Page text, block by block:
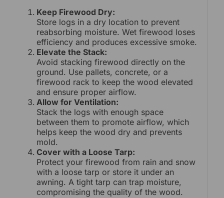
Keep Firewood Dry:
Store logs in a dry location to prevent
reabsorbing moisture. Wet firewood loses
efficiency and produces excessive smoke.
Elevate the Stack:
Avoid stacking firewood directly on the
ground. Use pallets, concrete, or a
firewood rack to keep the wood elevated
and ensure proper airflow.
Allow for Ventilation:
Stack the logs with enough space
between them to promote airflow, which
helps keep the wood dry and prevents
mold.
Cover with a Loose Tarp:
Protect your firewood from rain and snow
with a loose tarp or store it under an
awning. A tight tarp can trap moisture,
compromising the quality of the wood.